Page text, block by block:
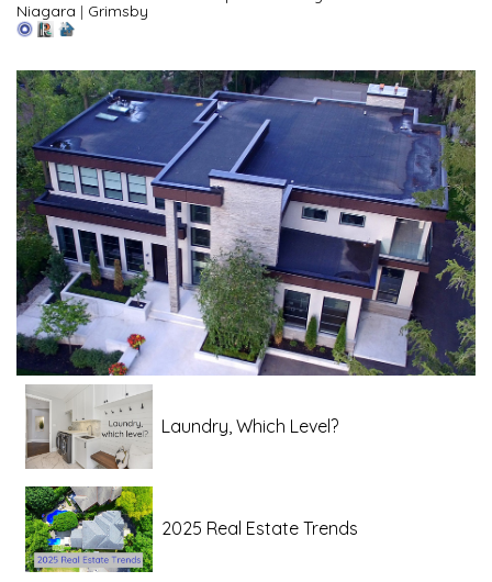
Niagara | Grimsby
Laundry, Which Level?
2025 Real Estate Trends